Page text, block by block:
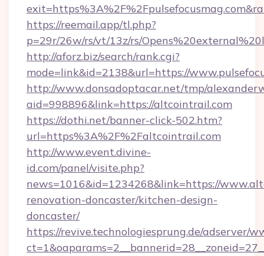
https://reemail.app/tl.php?
p=29r/26w/rs/vt/13z/rs/
http://aforz.biz/search/rank.cgi?
mode=link&id=2138&url=https://
http://www.donsadoptacar.net/tmp/
aid=998896&link=https://altcointrail.com
https://dothi.net/banner-click-502.htm?
url=https%3A%2F%2Faltcointrail.com
http://www.event.divine-
id.com/panel/visite.php?
news=1016&id=1234268&link=https://
renovation-doncaster/kitchen-design-
doncaster/
https://revive.technologiesprung.de/adserver/